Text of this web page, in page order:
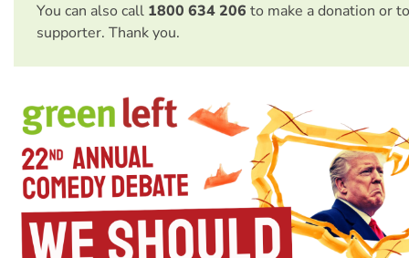
You can also call 1800 634 206 to make a donation or
supporter. Thank you.